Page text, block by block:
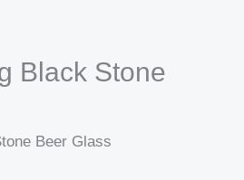
Black Stone
Beer Glass